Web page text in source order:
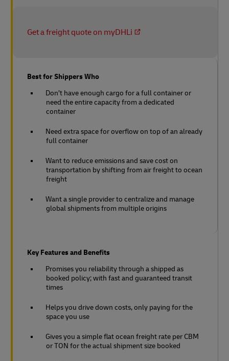
Get a freight quote on myDHLi
Best for Shippers Who
Don’t have enough cargo for a full container or
need the entire capacity from a dedicated
container
Need extra space for overflow on top of an already
full container
Want to reduce emissions and save cost on
transportation by shifting from air freight to ocean
freight
Want a single provider to centralize and manage
global shipments from multiple origins
Key Features and Benefits
Promises you reliability through a shipped as
booked policy; with fast and guaranteed transit
times
Helps you drive down costs, only paying for the
space you use
Gives you a simple flat ocean freight rate per CBM
or TON for the actual shipment size booked